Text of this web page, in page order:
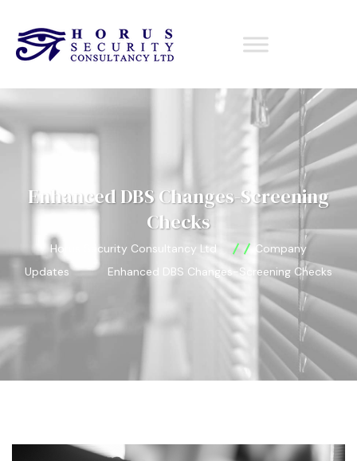
Enhanced DBS Changes-Screening
Checks
Horus Security Consultancy Ltd
Company
Updates
Enhanced DBS Changes-Screening Checks